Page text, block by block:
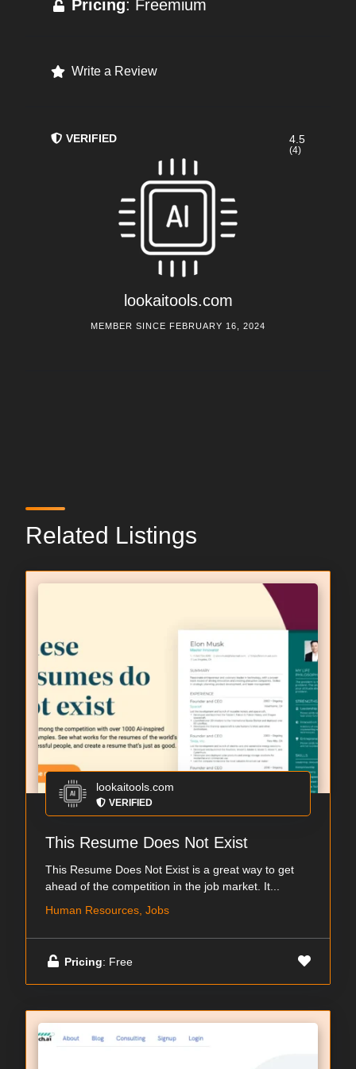
Pricing: Freemium
Write a Review
VERIFIED
lookaitools.com
4.5
(4)
MEMBER SINCE FEBRUARY 16, 2024
Related Listings
lookaitools.com
VERIFIED
This Resume Does Not Exist
This Resume Does Not Exist is a great way to get
ahead of the competition in the job market. It...
Human Resources, Jobs
Pricing: Free